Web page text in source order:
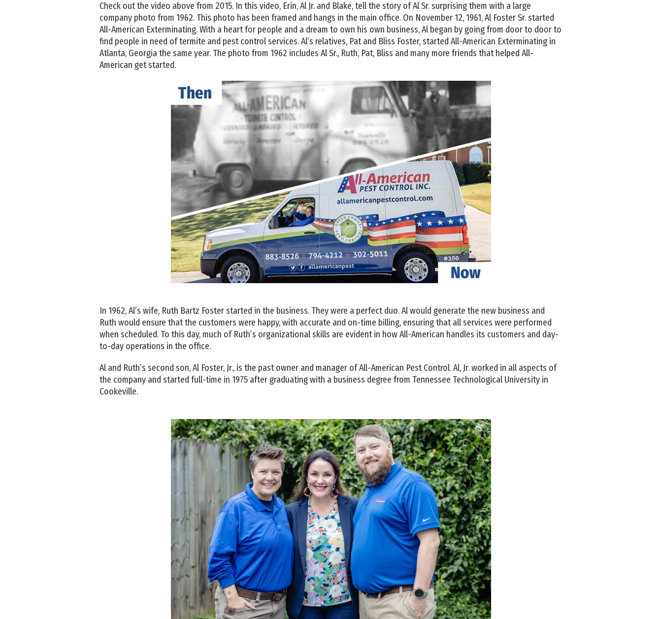
Check out the video above from 2015. In this video, Erin, Al Jr. and Blake, tell the story of Al Sr. surprising them with a large
company photo from 1962. This photo has been framed and hangs in the main office. On November 12, 1961, Al Foster Sr. started
All-American Exterminating. With a heart for people and a dream to own his own business, Al began by going from door to door to
find people in need of termite and pest control services. Al’s relatives, Pat and Bliss Foster, started All-American Exterminating in
Atlanta, Georgia the same year. The photo from 1962 includes Al Sr., Ruth, Pat, Bliss and many more friends that helped All-
American get started.
In 1962, Al’s wife, Ruth Bartz Foster started in the business. They were a perfect duo. Al would generate the new business and
Ruth would ensure that the customers were happy, with accurate and on-time billing, ensuring that all services were performed
when scheduled. To this day, much of Ruth’s organizational skills are evident in how All-American handles its customers and day-
to-day operations in the office.
Al and Ruth’s second son, Al Foster, Jr., is the past owner and manager of All-American Pest Control. Al, Jr. worked in all aspects of
the company and started full-time in 1975 after graduating with a business degree from Tennessee Technological University in
Cookeville.